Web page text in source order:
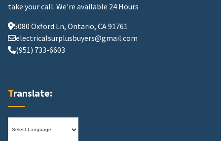
take your call. We're available 24 Hours
5080 Oxford Ln, Ontario, CA 91761
electricalsurplusbuyers@gmail.com
(951) 733-6603
Translate: